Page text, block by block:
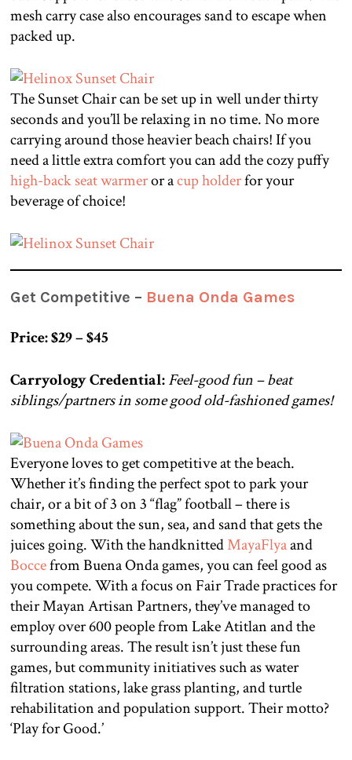
mesh carry case also encourages sand to escape when
packed up.
The Sunset Chair can be set up in well under thirty
seconds and you’ll be relaxing in no time. No more
carrying around those heavier beach chairs! If you
need a little extra comfort you can add the cozy puffy
high-back seat warmeror acup holderfor your
beverage of choice!
Get Competitive – Buena Onda Games
Price: $29 – $45
Carryology Credential:Feel-goodfun – beat
siblings/partners in some good old-fashioned games!
Everyone loves to get competitive at the beach.
Whether it’s finding the perfect spot to park your
chair, or a bit of 3 on 3 “flag” football – there is
something about the sun, sea, and sand that gets the
juices going. With the handknittedMayaFlyaand
Boccefrom Buena Onda games, you can feel good as
you compete. With a focus on Fair Trade practices for
their Mayan Artisan Partners, they’ve managed to
employ over 600 people from Lake Atitlan and the
surrounding areas. The result isn’t just these fun
games, but community initiatives such as water
filtration stations, lake grass planting, and turtle
rehabilitation and population support. Their motto?
‘Play for Good.’